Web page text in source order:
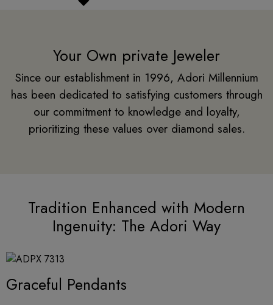
Your Own private Jeweler
Since our establishment in 1996, Adori Millennium
has been dedicated to satisfying customers through
our commitment to knowledge and loyalty,
prioritizing these values over diamond sales.
Tradition Enhanced with Modern
Ingenuity: The Adori Way
Graceful Pendants